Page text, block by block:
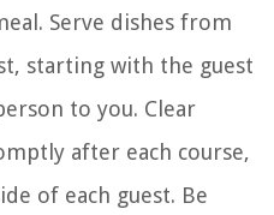
Serve dishes from
starting with the guest
to you. Clear
after each course,
of each guest. Be